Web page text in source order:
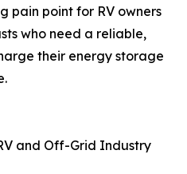
pain point for RV owners
who need a reliable,
their energy storage
and Off-Grid Industry